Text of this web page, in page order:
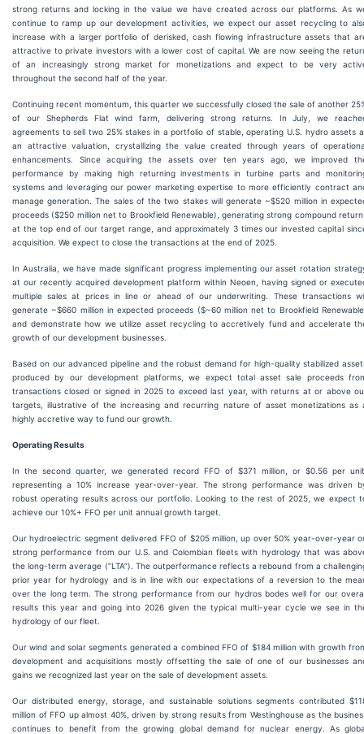
strong returns and locking in the value we have created across our platforms. As
continue to ramp up our development activities, we expect our asset recycling to
increase with a larger portfolio of derisked, cash flowing infrastructure assets that
attractive to private investors with a lower cost of capital. We are now seeing the
of an increasingly strong market for monetizations and expect to be very
throughout the second half of the year.
Continuing recent momentum, this quarter we successfully closed the sale of another
of our Shepherds Flat wind farm, delivering strong returns. In July, we
agreements to sell two 25% stakes in a portfolio of stable, operating U.S. hydro assets
an attractive valuation, crystallizing the value created through years of
enhancements. Since acquiring the assets over ten years ago, we improved
performance by making high returning investments in turbine parts and
systems and leveraging our power marketing expertise to more efficiently contract
manage generation. The sales of the two stakes will generate ~$520 million in
proceeds ($250 million net to Brookfield Renewable), generating strong compound
at the top end of our target range, and approximately 3 times our invested capital
acquisition. We expect to close the transactions at the end of 2025.
In Australia, we have made significant progress implementing our asset rotation
at our recently acquired development platform within Neoen, having signed or
multiple sales at prices in line or ahead of our underwriting. These transactions
generate ~$660 million in expected proceeds ($~60 million net to Brookfield
and demonstrate how we utilize asset recycling to accretively fund and accelerate
growth of our development businesses.
Based on our advanced pipeline and the robust demand for high-quality stabilized
produced by our development platforms, we expect total asset sale proceeds
transactions closed or signed in 2025 to exceed last year, with returns at or above
targets, illustrative of the increasing and recurring nature of asset monetizations as
highly accretive way to fund our growth.
Operating Results
In the second quarter, we generated record FFO of $371 million, or $0.56 per
representing a 10% increase year-over-year. The strong performance was driven
robust operating results across our portfolio. Looking to the rest of 2025, we expect
achieve our 10%+ FFO per unit annual growth target.
Our hydroelectric segment delivered FFO of $205 million, up over 50% year-over-year
strong performance from our U.S. and Colombian fleets with hydrology that was
the long-term average (“LTA”). The outperformance reflects a rebound from a
prior year for hydrology and is in line with our expectations of a reversion to the
over the long term. The strong performance from our hydros bodes well for our
results this year and going into 2026 given the typical multi-year cycle we see in
hydrology of our fleet.
Our wind and solar segments generated a combined FFO of $184 million with growth
development and acquisitions mostly offsetting the sale of one of our businesses
gains we recognized last year on the sale of development assets.
Our distributed energy, storage, and sustainable solutions segments contributed
million of FFO up almost 40%, driven by strong results from Westinghouse as the
continues to benefit from the growing global demand for nuclear energy. As